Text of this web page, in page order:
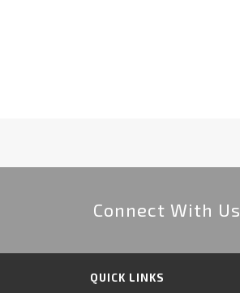
Connect With Us
QUICK LINKS